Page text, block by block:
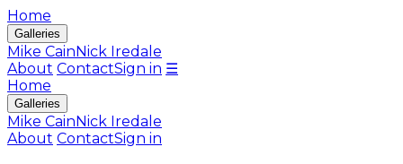
Home
Galleries
Mike CainNick Iredale
About ContactSign in ☰
Home
Galleries
Mike CainNick Iredale
About ContactSign in